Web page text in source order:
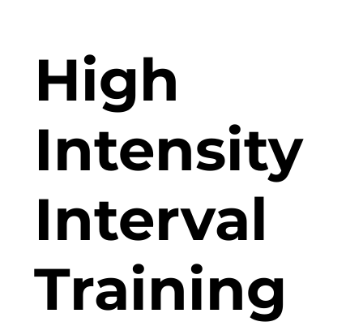
High
Intensity
Interval
Training